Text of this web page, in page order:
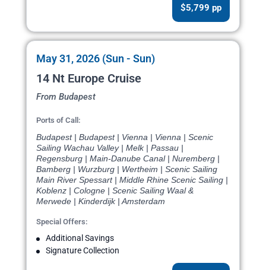
$5,799 pp
May 31, 2026 (Sun - Sun)
14 Nt Europe Cruise
From Budapest
Ports of Call:
Budapest | Budapest | Vienna | Vienna | Scenic
Sailing Wachau Valley | Melk | Passau |
Regensburg | Main-Danube Canal | Nuremberg |
Bamberg | Wurzburg | Wertheim | Scenic Sailing
Main River Spessart | Middle Rhine Scenic Sailing |
Koblenz | Cologne | Scenic Sailing Waal &
Merwede | Kinderdijk | Amsterdam
Special Offers:
Additional Savings
Signature Collection